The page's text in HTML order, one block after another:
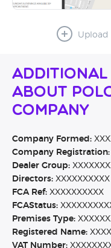
Upload
About
Company
Company Formed:
Company Registration:
Dealer Group:
Directors: XXXXXXXXXX
FCA Ref: XXXXXXXXXX
FCAStatus:
Premises Type:
Registered Name:
VAT Number: